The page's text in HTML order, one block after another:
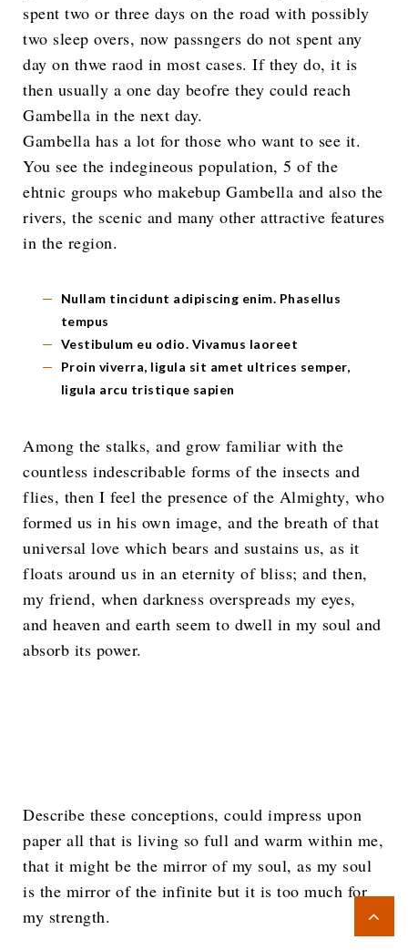
spent two or three days on the road with possibly
two sleep overs, now passngers do not spent any
day on thwe raod in most cases. If they do, it is
then usually a one day beofre they could reach
Gambella in the next day.
Gambella has a lot for those who want to see it.
You see the indegineous population, 5 of the
ehtnic groups who makebup Gambella and also the
rivers, the scenic and many other attractive features
in the region.
Nullam tincidunt adipiscing enim. Phasellus
tempus
Vestibulum eu odio. Vivamus laoreet
Proin viverra, ligula sit amet ultrices semper,
ligula arcu tristique sapien
Among the stalks, and grow familiar with the
countless indescribable forms of the insects and
flies, then I feel the presence of the Almighty, who
formed us in his own image, and the breath of that
universal love which bears and sustains us, as it
floats around us in an eternity of bliss; and then,
my friend, when darkness overspreads my eyes,
and heaven and earth seem to dwell in my soul and
absorb its power.
Describe these conceptions, could impress upon
paper all that is living so full and warm within me,
that it might be the mirror of my soul, as my soul
is the mirror of the infinite but it is too much for
my strength.